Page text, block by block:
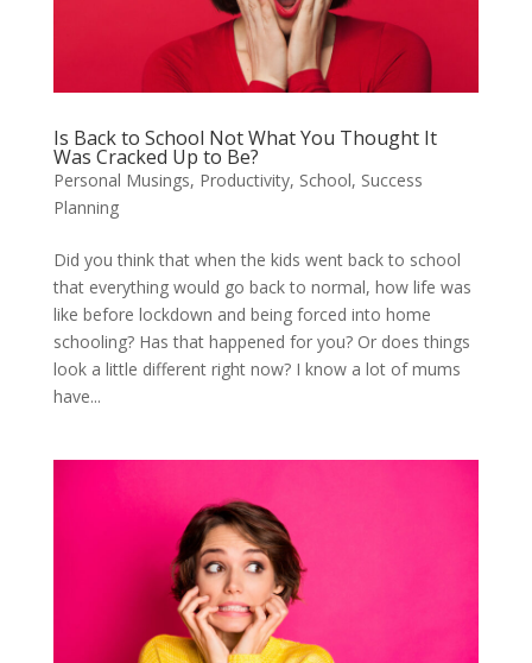
Is Back to School Not What You Thought It
Was Cracked Up to Be?
Personal Musings, Productivity, School, Success
Planning
Did you think that when the kids went back to school
that everything would go back to normal, how life was
like before lockdown and being forced into home
schooling? Has that happened for you? Or does things
look a little different right now? I know a lot of mums
have...